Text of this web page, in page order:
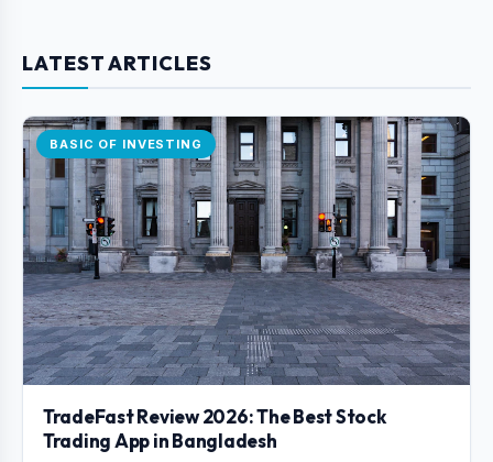
LATEST ARTICLES
BASIC OF INVESTING
TradeFast Review 2026: The Best Stock
Trading App in Bangladesh